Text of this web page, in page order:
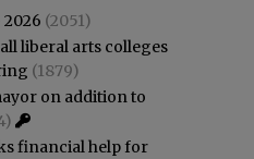
(2051)
liberal arts colleges
(1879)
on addition to
financial help for